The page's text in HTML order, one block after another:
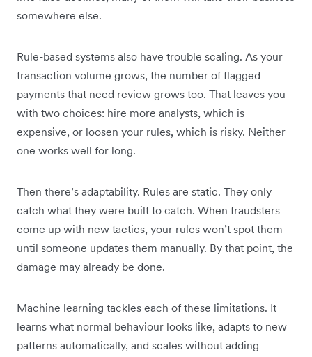
somewhere else.
Rule-based systems also have trouble scaling. As your
transaction volume grows, the number of flagged
payments that need review grows too. That leaves you
with two choices: hire more analysts, which is
expensive, or loosen your rules, which is risky. Neither
one works well for long.
Then there’s adaptability. Rules are static. They only
catch what they were built to catch. When fraudsters
come up with new tactics, your rules won’t spot them
until someone updates them manually. By that point, the
damage may already be done.
Machine learning tackles each of these limitations. It
learns what normal behaviour looks like, adapts to new
patterns automatically, and scales without adding